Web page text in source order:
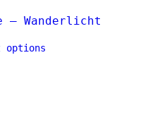
– Wanderlicht
options